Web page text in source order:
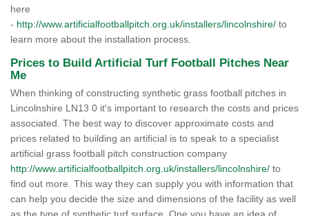
here
- http://www.artificialfootballpitch.org.uk/installers/lincolnshire/ to
learn more about the installation process.
Prices to Build Artificial Turf Football Pitches Near
Me
When thinking of constructing synthetic grass football pitches in
Lincolnshire LN13 0 it's important to research the costs and prices
associated. The best way to discover approximate costs and
prices related to building an artificial is to speak to a specialist
artificial grass football pitch construction company
http://www.artificialfootballpitch.org.uk/installers/lincolnshire/ to
find out more. This way they can supply you with information that
can help you decide the size and dimensions of the facility as well